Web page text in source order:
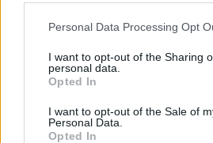
Personal Data Processing Opt
I want to opt-out of the Sharing
personal data.
Opted In
I want to opt-out of the Sale of
Personal Data.
Opted In
SECTIONS